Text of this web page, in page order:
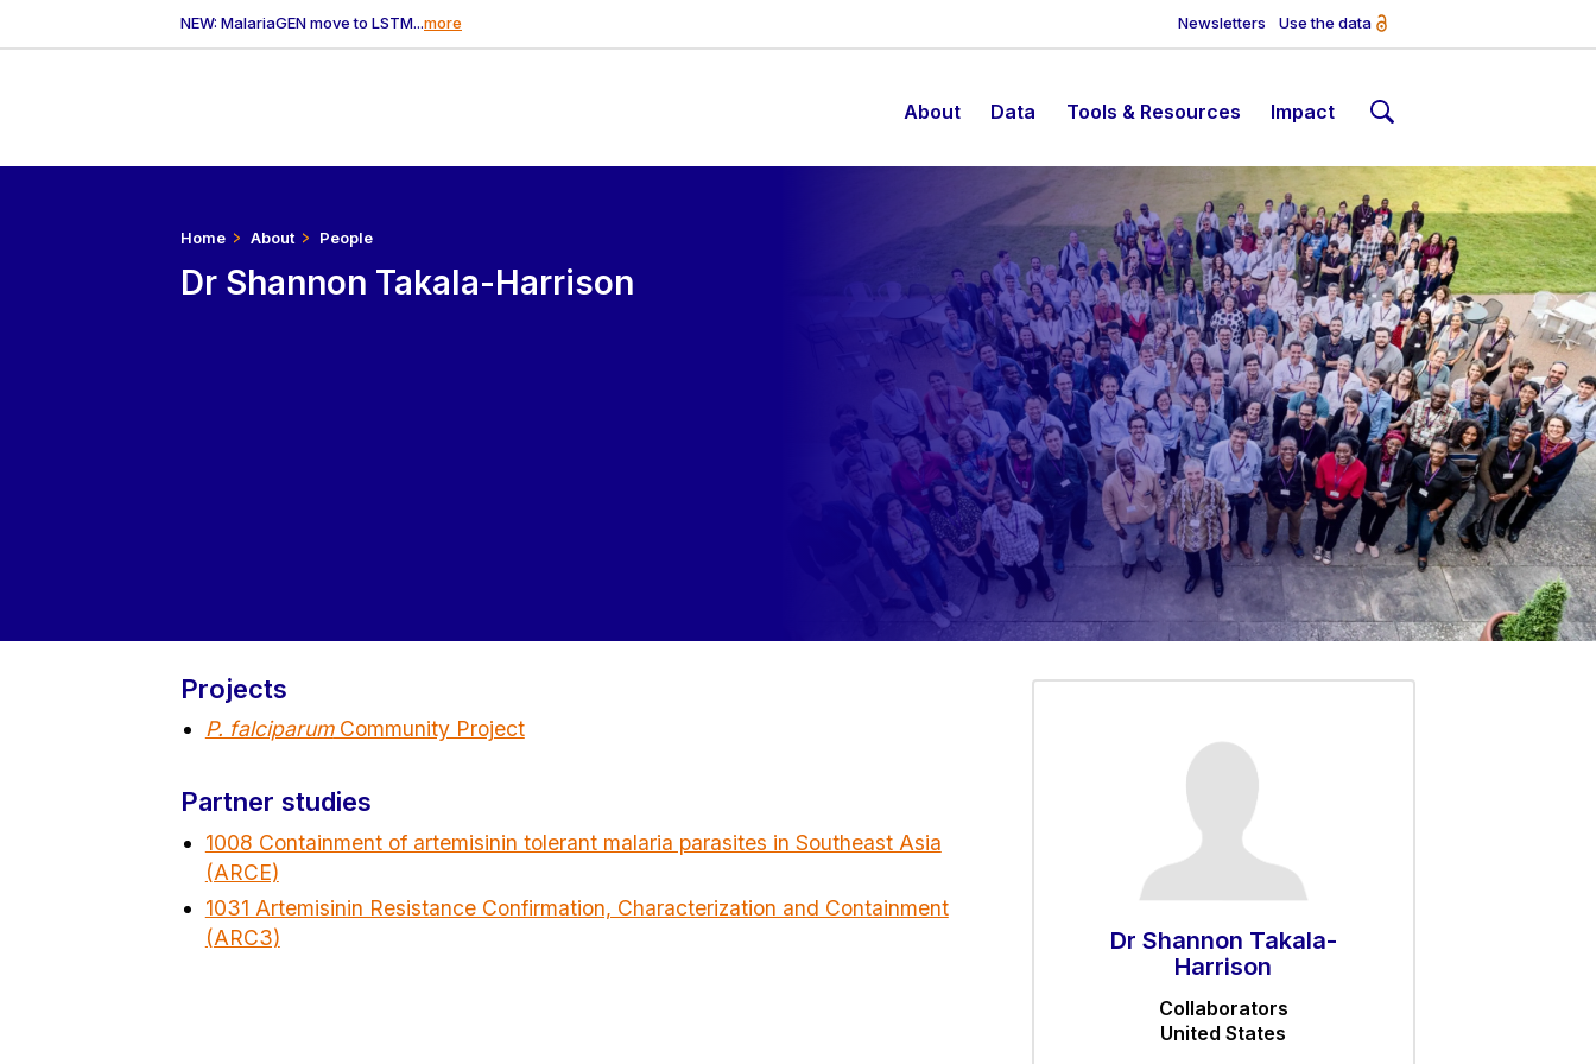
NEW: MalariaGEN move to LSTM...more Newsletters Use the data
About Data Tools & Resources Impact
Home About People
Dr Shannon Takala-Harrison
Projects
P. falciparumCommunity Project
Partner studies
1008 Containment of artemisinin tolerant malaria parasites in Southeast Asia
(ARCE)
1031 Artemisinin Resistance Confirmation, Characterization and Containment
(ARC3)
Dr Shannon Takala-
Harrison
Collaborators
United States